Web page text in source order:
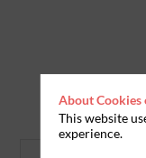
About Cookies
This website
experience.